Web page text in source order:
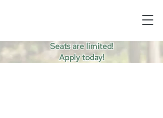
Seats are limited!
Apply today!